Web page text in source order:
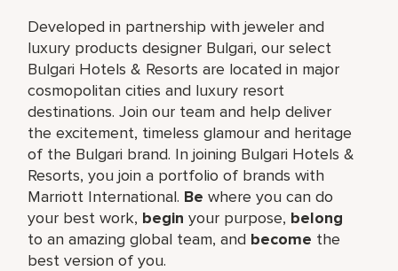
Developed in partnership with jeweler and
luxury products designer Bulgari, our select
Bulgari Hotels & Resorts are located in major
cosmopolitan cities and luxury resort
destinations. Join our team and help deliver
the excitement, timeless glamour and heritage
of the Bulgari brand. In joining Bulgari Hotels &
Resorts, you join a portfolio of brands with
Marriott International. Be where you can do
your best work,​ begin your purpose, belong
to an amazing global​ team, and become the
best version of you.